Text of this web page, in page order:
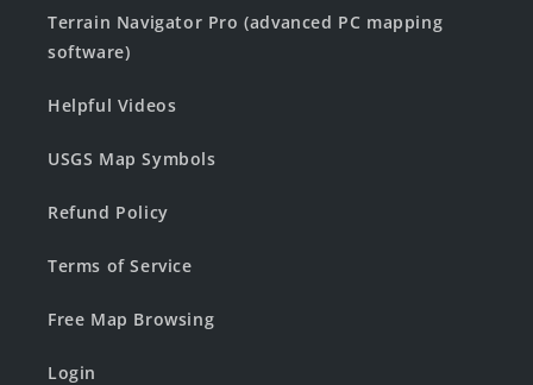
Terrain Navigator Pro (advanced PC mapping
software)
Helpful Videos
USGS Map Symbols
Refund Policy
Terms of Service
Free Map Browsing
Login